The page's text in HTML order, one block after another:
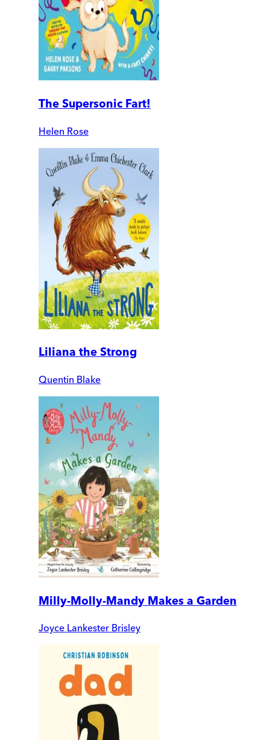
The Supersonic Fart!
Helen Rose
Liliana the Strong
Quentin Blake
Milly-Molly-Mandy Makes a Garden
Joyce Lankester Brisley